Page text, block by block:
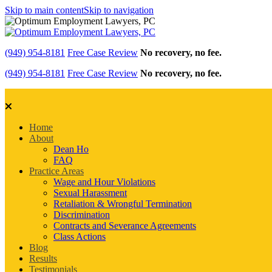
Skip to main contentSkip to navigation
(949) 954-8181 Free Case Review No recovery, no fee.
(949) 954-8181 Free Case Review No recovery, no fee.
Home
About
Dean Ho
FAQ
Practice Areas
Wage and Hour Violations
Sexual Harassment
Retaliation & Wrongful Termination
Discrimination
Contracts and Severance Agreements
Class Actions
Blog
Results
Testimonials